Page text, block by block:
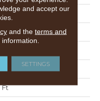
Floors
Ft
Ft
and accept our
and the terms and
SETTINGS